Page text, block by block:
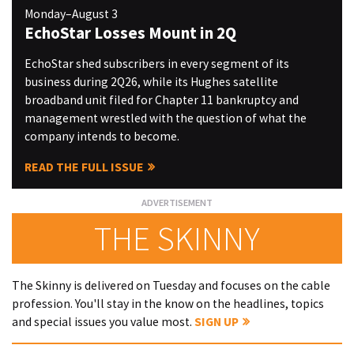
Monday–August 3
EchoStar Losses Mount in 2Q
EchoStar shed subscribers in every segment of its
business during 2Q26, while its Hughes satellite
broadband unit filed for Chapter 11 bankruptcy and
management wrestled with the question of what the
company intends to become.
READ THE FULL ISSUE
THE SKINNY
The Skinny is delivered on Tuesday and focuses on the cable
profession. You'll stay in the know on the headlines, topics
and special issues you value most. SIGN UP